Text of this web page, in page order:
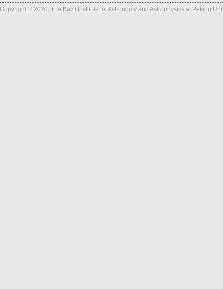
Copyright © 2020, The Kavli Institute for Astronomy and Astrophysics at Peking